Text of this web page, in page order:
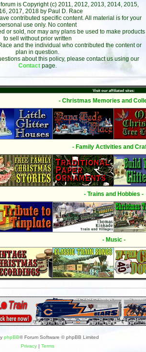
is Copyright (c) 2011, 2012, 2013, 2014, 2015,
2017, 2018 by Paul D. Race
contributed specific content. All material is for your
use only. No content
or sold, nor may any plans be used to make products
to sell without prior written
and the individual who contributed the content or
plan in question.
about this policy, please contact us using our
Contact page.
Visit our affiliated sites:
- Christmas Memories and
- Family Activities and
- Trains and Hobbies -
- Music -
phpBB® Forum Software © phpBB Limited
Privacy| Terms